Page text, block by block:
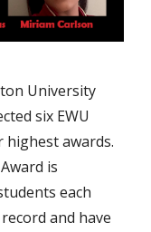
University
six EWU
awards.
is
each
and have